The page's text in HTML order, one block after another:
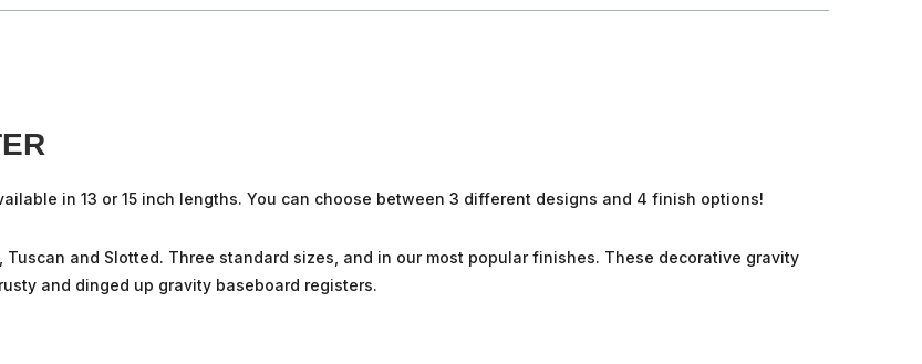
in 13 or 15 inch lengths. You can choose between 3 different designs and 4 finish options!
and Slotted. Three standard sizes, and in our most popularfinishes. These decorative gravity
and dinged up gravity baseboard registers.